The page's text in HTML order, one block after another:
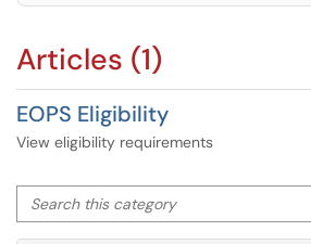
Articles (1)
EOPS Eligibility
View eligibility requirements
Search this category